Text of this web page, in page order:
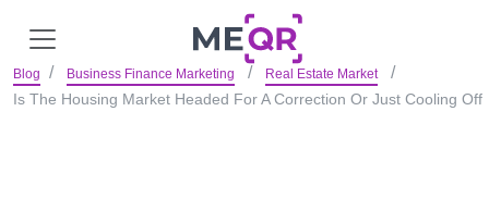
Blog Business Finance Marketing Real Estate Market
Is The Housing Market Headed For A Correction Or Just Cooling Off